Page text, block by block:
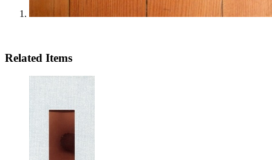
Related Items